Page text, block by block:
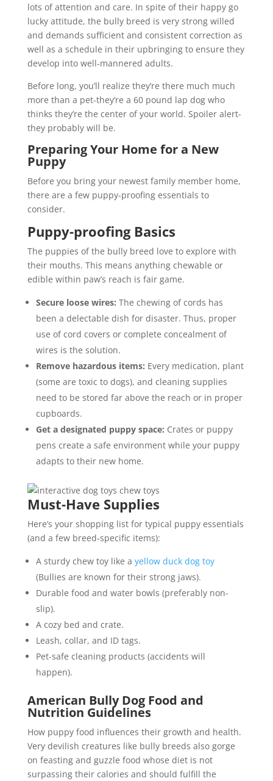
lots of attention and care. In spite of their happy go
lucky attitude, the bully breed is very strong willed
and demands sufficient and consistent correction as
well as a schedule in their upbringing to ensure they
develop into well-mannered adults.
Before long, you’ll realize they’re there much much
more than a pet-they’re a 60 pound lap dog who
thinks they’re the center of your world. Spoiler alert-
they probably will be.
Preparing Your Home for a New
Puppy
Before you bring your newest family member home,
there are a few puppy-proofing essentials to
consider.
Puppy-proofing Basics
The puppies of the bully breed love to explore with
their mouths. This means anything chewable or
edible within paw’s reach is fair game.
Secure loose wires: The chewing of cords has
been a delectable dish for disaster. Thus, proper
use of cord covers or complete concealment of
wires is the solution.
Remove hazardous items: Every medication, plant
(some are toxic to dogs), and cleaning supplies
need to be stored far above the reach or in proper
cupboards.
Get a designated puppy space: Crates or puppy
pens create a safe environment while your puppy
adapts to their new home.
Must-Have Supplies
Here’s your shopping list for typical puppy essentials
(and a few breed-specific items):
A sturdy chew toy like a yellow duck dog toy
(Bullies are known for their strong jaws).
Durable food and water bowls (preferably non-
slip).
A cozy bed and crate.
Leash, collar, and ID tags.
Pet-safe cleaning products (accidents will
happen).
American Bully Dog Food and
Nutrition Guidelines
How puppy food influences their growth and health.
Very devilish creatures like bully breeds also gorge
on feasting and guzzle food whose diet is not
surpassing their calories and should fulfill the